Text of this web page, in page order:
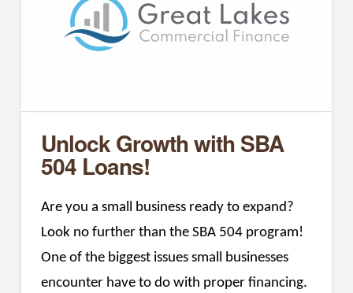
Unlock Growth with SBA
504 Loans!
Are you a small business ready to expand?
Look no further than the SBA 504 program!
One of the biggest issues small businesses
encounter have to do with proper financing.